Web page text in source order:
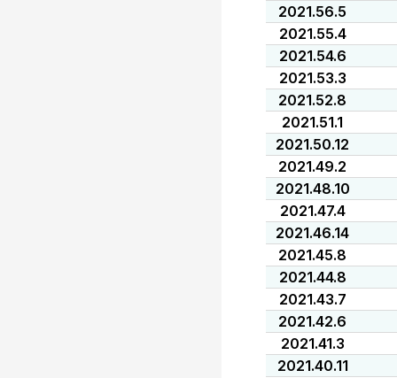
2021.56.5
2021.55.4
2021.54.6
2021.53.3
2021.52.8
2021.51.1
2021.50.12
2021.49.2
2021.48.10
2021.47.4
2021.46.14
2021.45.8
2021.44.8
2021.43.7
2021.42.6
2021.41.3
2021.40.11